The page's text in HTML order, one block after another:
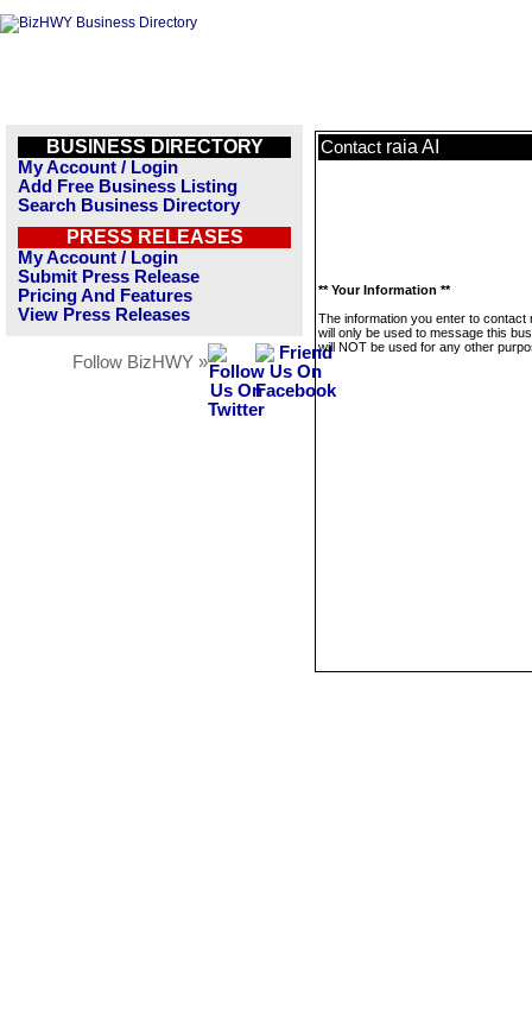
BUSINESS DIRECTORY
My Account / Login
Add Free Business Listing
Search Business Directory
PRESS RELEASES
My Account / Login
Submit Press Release
Pricing And Features
View Press Releases
Follow BizHWY »
Contact raia AI
** Your Information **
The information you enter to contact
will only be used to message this
will NOT be used for any other